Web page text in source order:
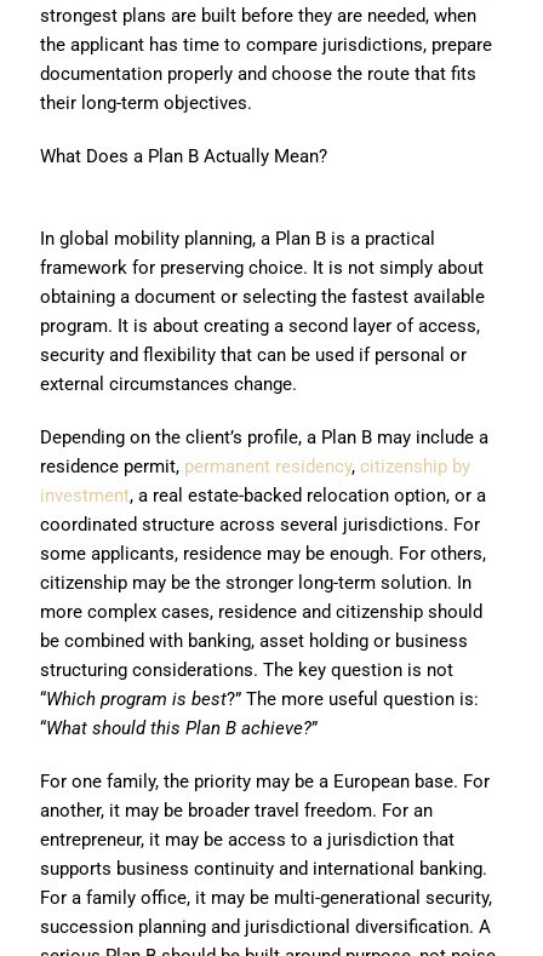
strongest plans are built before they are needed, when
the applicant has time to compare jurisdictions, prepare
documentation properly and choose the route that fits
their long-term objectives.
What Does a Plan B Actually Mean?
In global mobility planning, a Plan B is a practical
framework for preserving choice. It is not simply about
obtaining a document or selecting the fastest available
program. It is about creating a second layer of access,
security and flexibility that can be used if personal or
external circumstances change.
Depending on the client’s profile, a Plan B may include a
residence permit, permanent residency, citizenship by
investment, a real estate-backed relocation option, or a
coordinated structure across several jurisdictions. For
some applicants, residence may be enough. For others,
citizenship may be the stronger long-term solution. In
more complex cases, residence and citizenship should
be combined with banking, asset holding or business
structuring considerations. The key question is not
“Which program is best?” The more useful question is:
“What should this Plan B achieve?”
For one family, the priority may be a European base. For
another, it may be broader travel freedom. For an
entrepreneur, it may be access to a jurisdiction that
supports business continuity and international banking.
For a family office, it may be multi-generational security,
succession planning and jurisdictional diversification. A